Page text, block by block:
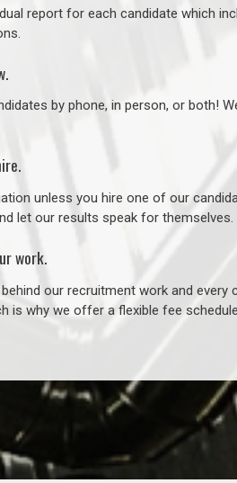
report for each candidate which
by phone, in person, or both!
unless you hire one of our
let our results speak for themselves.
work.
behind our recruitment work and
is why we offer a flexible fee